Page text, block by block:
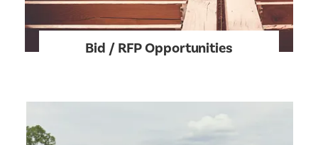
Bid / RFP Opportunities